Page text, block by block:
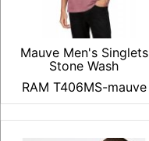
Mauve Men's Singlets
Stone Wash
RAM T406MS-mauve